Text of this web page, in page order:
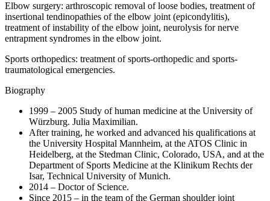
Elbow surgery: arthroscopic removal of loose bodies, treatment of
insertional tendinopathies of the elbow joint (epicondylitis),
treatment of instability of the elbow joint, neurolysis for nerve
entrapment syndromes in the elbow joint.
Sports orthopedics: treatment of sports-orthopedic and sports-
traumatological emergencies.
Biography
1999 – 2005 Study of human medicine at the University of
Würzburg. Julia Maximilian.
After training, he worked and advanced his qualifications at
the University Hospital Mannheim, at the ATOS Clinic in
Heidelberg, at the Stedman Clinic, Colorado, USA, and at the
Department of Sports Medicine at the Klinikum Rechts der
Isar, Technical University of Munich.
2014 – Doctor of Science.
Since 2015 – in the team of the German shoulder joint